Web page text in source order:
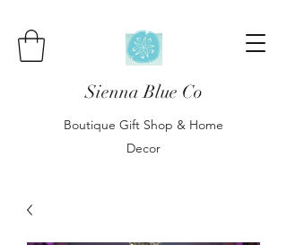
Sienna Blue Co
Boutique Gift Shop & Home
Decor